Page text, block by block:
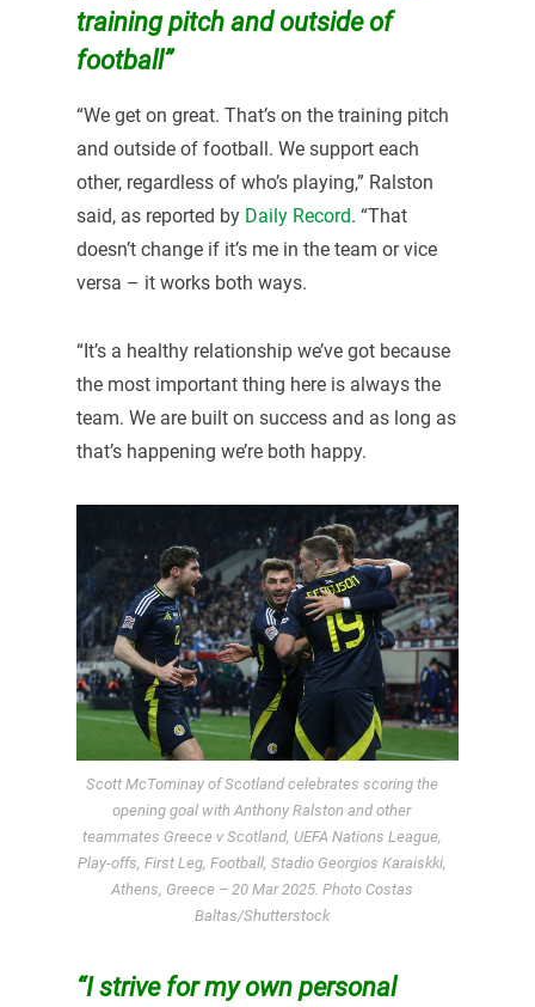
training pitch and outside of
football”
“We get on great. That’s on the training pitch
and outside of football. We support each
other, regardless of who’s playing,” Ralston
said, as reported by Daily Record. “That
doesn’t change if it’s me in the team or vice
versa – it works both ways.
“It’s a healthy relationship we’ve got because
the most important thing here is always the
team. We are built on success and as long as
that’s happening we’re both happy.
Scott McTominay of Scotland celebrates scoring the
opening goal with Anthony Ralston and other
teammates Greece v Scotland, UEFA Nations League,
Play-offs, First Leg, Football, Stadio Georgios Karaiskki,
Athens, Greece – 20 Mar 2025. Photo Costas
Baltas/Shutterstock
“I strive for my own personal